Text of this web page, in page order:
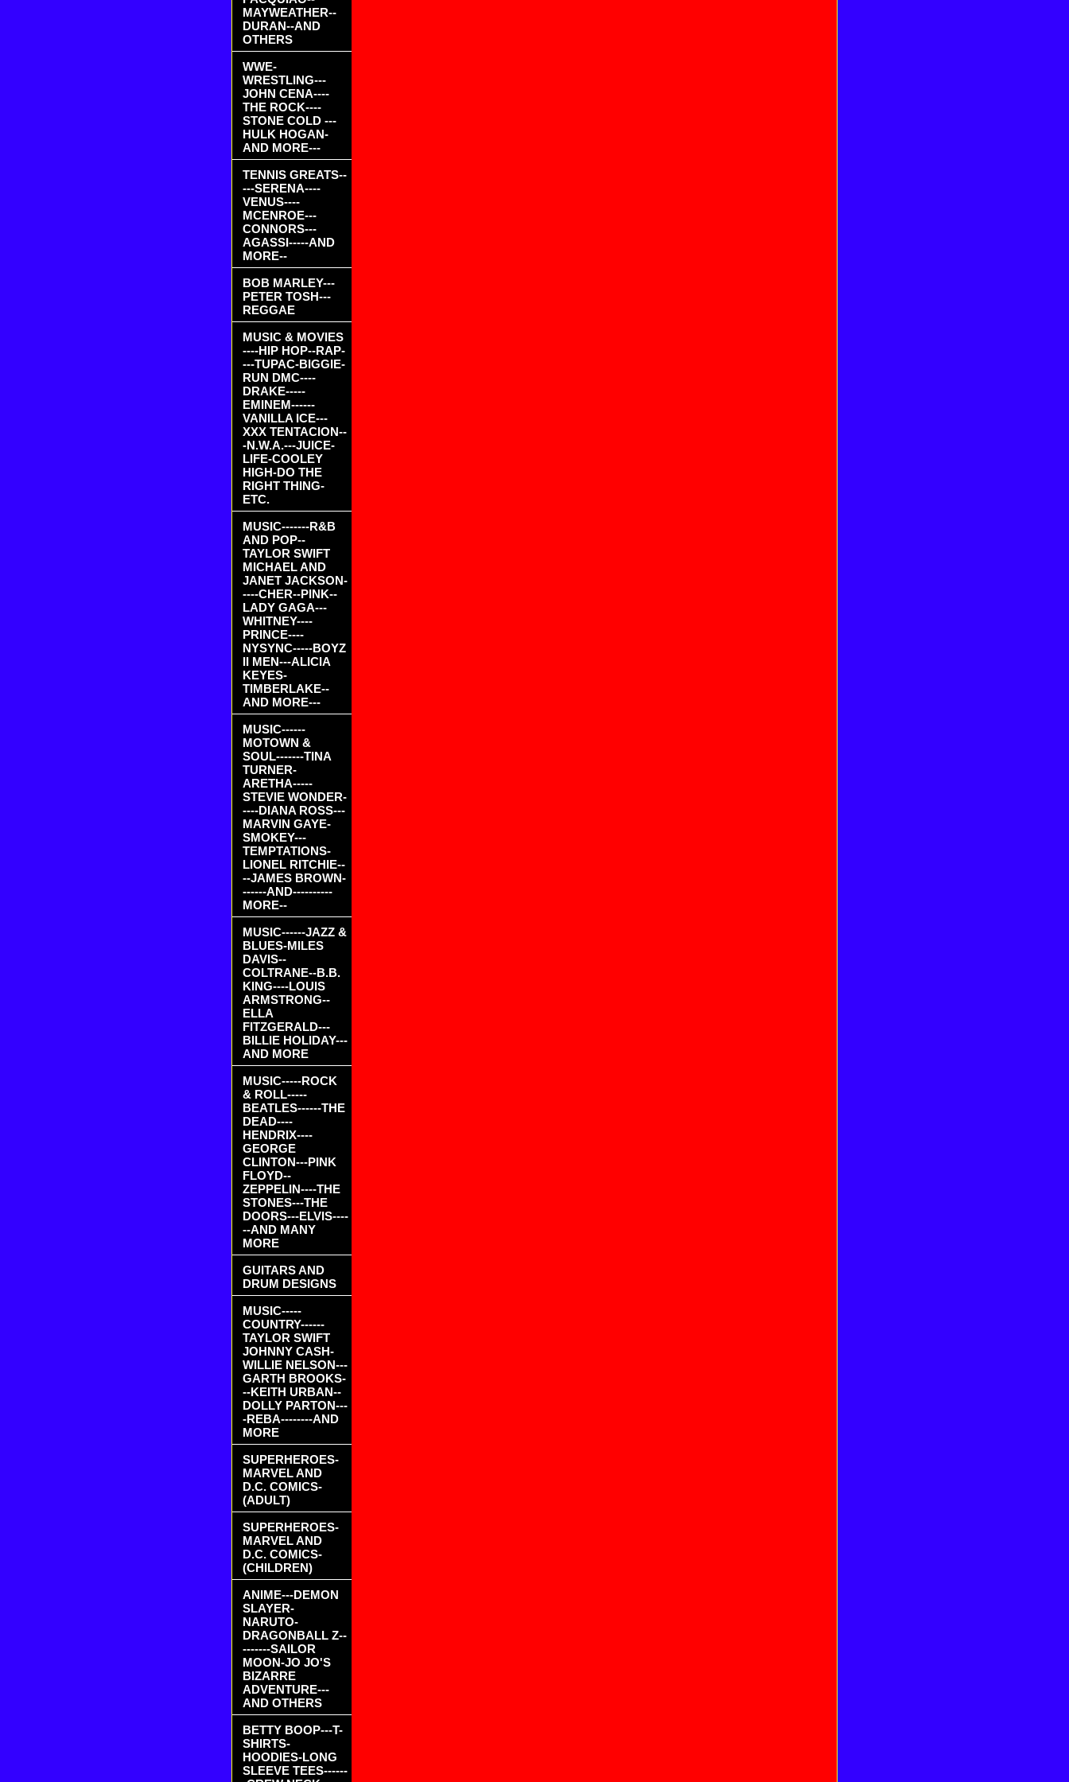
MAYWEATHER--
DURAN--AND
OTHERS
WWE-
WRESTLING---
JOHN CENA----
THE ROCK----
STONE COLD ---
HULK HOGAN-
AND MORE---
TENNIS GREATS--
---SERENA----
VENUS----
MCENROE---
CONNORS---
AGASSI-----AND
MORE--
BOB MARLEY---
PETER TOSH---
REGGAE
MUSIC & MOVIES
----HIP HOP--RAP-
---TUPAC-BIGGIE-
RUN DMC----
DRAKE-----
EMINEM------
VANILLA ICE---
XXX TENTACION--
-N.W.A.---JUICE-
LIFE-COOLEY
HIGH-DO THE
RIGHT THING-
ETC.
MUSIC-------R&B
AND POP--
TAYLOR SWIFT
MICHAEL AND
JANET JACKSON-
----CHER--PINK--
LADY GAGA---
WHITNEY----
PRINCE----
NYSYNC-----BOYZ
II MEN---ALICIA
KEYES-
TIMBERLAKE--
AND MORE---
MUSIC------
MOTOWN &
SOUL-------TINA
TURNER-
ARETHA-----
STEVIE WONDER-
----DIANA ROSS---
MARVIN GAYE-
SMOKEY---
TEMPTATIONS-
LIONEL RITCHIE--
--JAMES BROWN-
------AND----------
MORE--
MUSIC------JAZZ &
BLUES-MILES
DAVIS--
COLTRANE--B.B.
KING----LOUIS
ARMSTRONG--
ELLA
FITZGERALD---
BILLIE HOLIDAY---
AND MORE
MUSIC-----ROCK
& ROLL-----
BEATLES------THE
DEAD----
HENDRIX----
GEORGE
CLINTON---PINK
FLOYD--
ZEPPELIN----THE
STONES---THE
DOORS---ELVIS----
--AND MANY
MORE
GUITARS AND
DRUM DESIGNS
MUSIC-----
COUNTRY------
TAYLOR SWIFT
JOHNNY CASH-
WILLIE NELSON---
GARTH BROOKS-
--KEITH URBAN--
DOLLY PARTON---
-REBA--------AND
MORE
SUPERHEROES-
MARVEL AND
D.C. COMICS-
(ADULT)
SUPERHEROES-
MARVEL AND
D.C. COMICS-
(CHILDREN)
ANIME---DEMON
SLAYER-
NARUTO-
DRAGONBALL Z--
-------SAILOR
MOON-JO JO'S
BIZARRE
ADVENTURE---
AND OTHERS
BETTY BOOP---T-
SHIRTS-
HOODIES-LONG
SLEEVE TEES------